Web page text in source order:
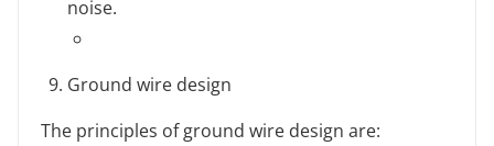
noise.
Ground wire design
The principles of ground wire design are: